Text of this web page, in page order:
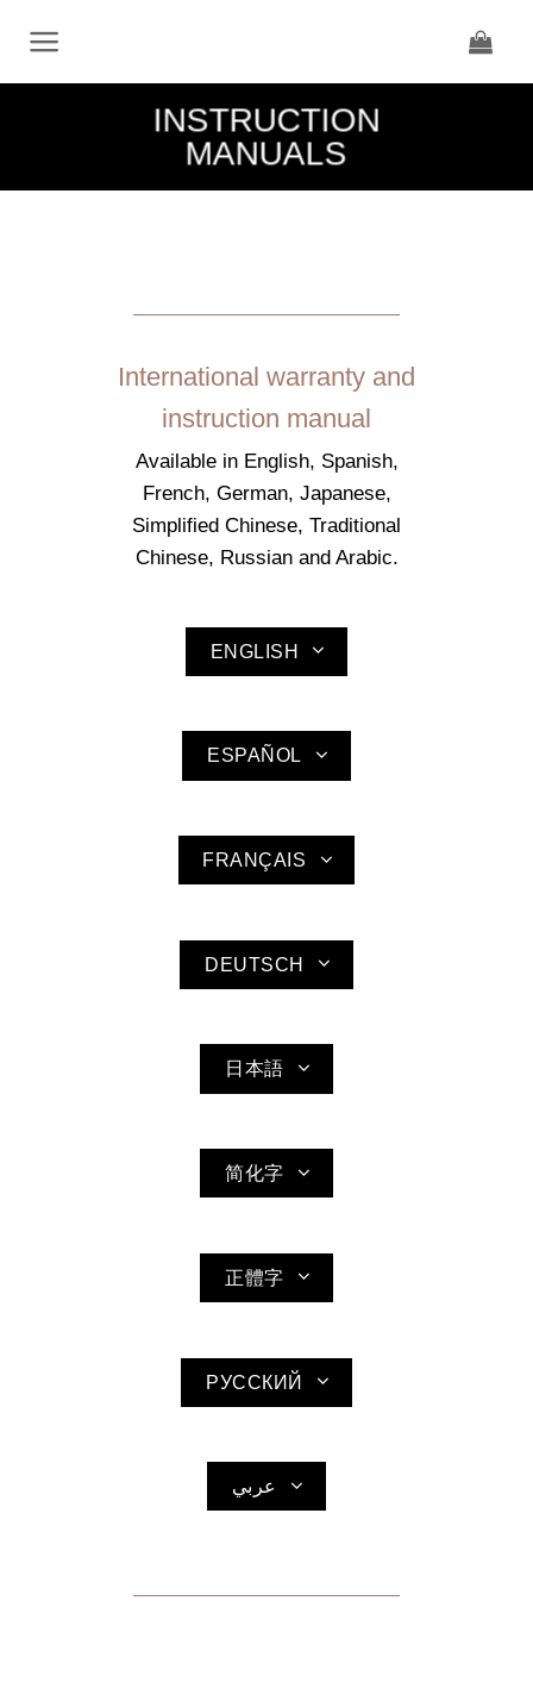
content
INSTRUCTION
MANUALS
International warranty and
instruction manual
Available in English, Spanish,
French, German, Japanese,
Simplified Chinese, Traditional
Chinese, Russian and Arabic.
ENGLISH
ESPAÑOL
FRANÇAIS
DEUTSCH
日本語
简化字
正體字
РУССКИЙ
عربي